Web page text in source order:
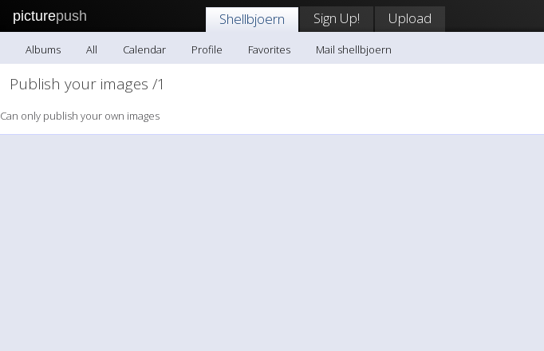
picturepush Shellbjoern Sign Up! Upload
Albums All Calendar Profile Favorites Mail shellbjoern
Publish your images /1
Can only publish your own images